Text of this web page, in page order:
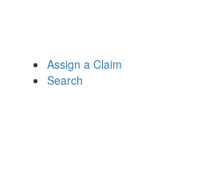
Assign a Claim
Search